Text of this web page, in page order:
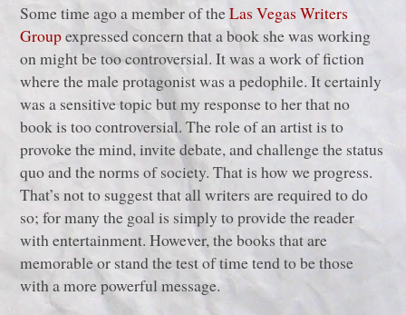
Some time ago a member of theLas Vegas Writers
Groupexpressed concern that a book she was working
on might be too controversial. It was a work of fiction
where the male protagonist was a pedophile. It certainly
was a sensitive topic but my response to her that no
book is too controversial. The role of an artist is to
provoke the mind, invite debate, and challenge the status
quo and the norms of society. That is how we progress.
That’s not to suggest that all writers are required to do
so; for many the goal is simply to provide the reader
with entertainment. However, the books that are
memorable or stand the test of time tend to be those
with a more powerful message.